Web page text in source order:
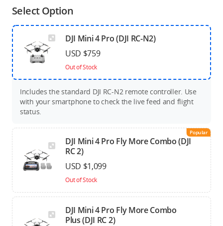
Select Option
DJI Mini 4 Pro (DJI RC-N2)
USD $759
Out of Stock
Includes the standard DJI RC-N2 remote controller. Use
with your smartphone to check the live feed and flight
status.
Popular
DJI Mini 4 Pro Fly More Combo (DJI
RC 2)
USD $1,099
Out of Stock
DJI Mini 4 Pro Fly More Combo
Plus (DJI RC 2)